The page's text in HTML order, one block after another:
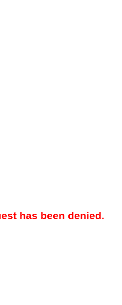
has been denied.